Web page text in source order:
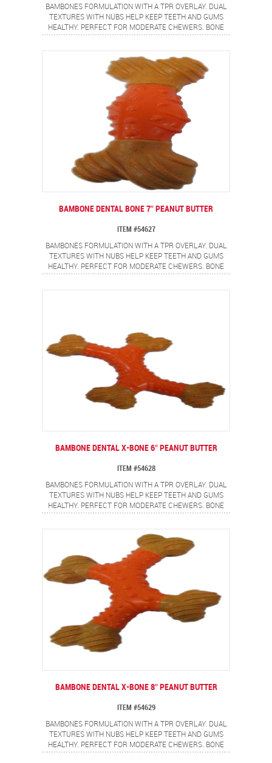
BAMBONES FORMULATION WITH A TPR OVERLAY. DUAL
TEXTURES WITH NUBS HELP KEEP TEETH AND GUMS
HEALTHY. PERFECT FOR MODERATE CHEWERS. BONE
SHAPE WITH NON-ALLERGEN PEANUT BUTTER FLAVOR.
BAMBONE DENTAL BONE 7″ PEANUT BUTTER
ITEM #54627
BAMBONES FORMULATION WITH A TPR OVERLAY. DUAL
TEXTURES WITH NUBS HELP KEEP TEETH AND GUMS
HEALTHY. PERFECT FOR MODERATE CHEWERS. BONE
SHAPE WITH NON-ALLERGEN PEANUT BUTTER FLAVOR.
BAMBONE DENTAL X-BONE 6″ PEANUT BUTTER
ITEM #54628
BAMBONES FORMULATION WITH A TPR OVERLAY. DUAL
TEXTURES WITH NUBS HELP KEEP TEETH AND GUMS
HEALTHY. PERFECT FOR MODERATE CHEWERS. BONE
SHAPE WITH NON-ALLERGEN PEANUT BUTTER FLAVOR.
BAMBONE DENTAL X-BONE 8″ PEANUT BUTTER
ITEM #54629
BAMBONES FORMULATION WITH A TPR OVERLAY. DUAL
TEXTURES WITH NUBS HELP KEEP TEETH AND GUMS
HEALTHY. PERFECT FOR MODERATE CHEWERS. BONE
SHAPE WITH NON-ALLERGEN PEANUT BUTTER FLAVOR.